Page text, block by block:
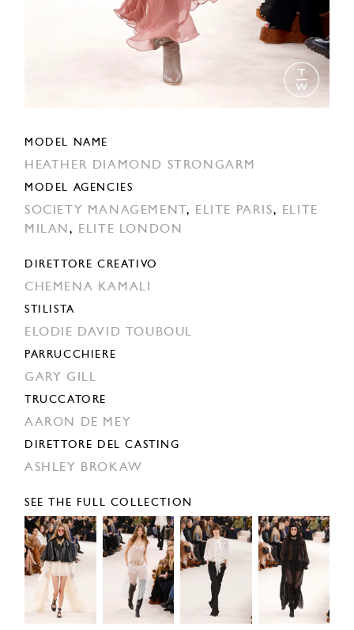
MODEL NAME
HEATHER DIAMOND STRONGARM
MODEL AGENCIES
SOCIETY MANAGEMENT , ELITE PARIS,
ELITE
MILAN , ELITE LONDON
DIRETTORE CREATIVO
CHEMENA KAMALI
STILISTA
ELODIE DAVID TOUBOUL
PARRUCCHIERE
GARY GILL
TRUCCATORE
AARON DE MEY
DIRETTORE DEL CASTING
ASHLEY BROKAW
SEE THE FULL COLLECTION